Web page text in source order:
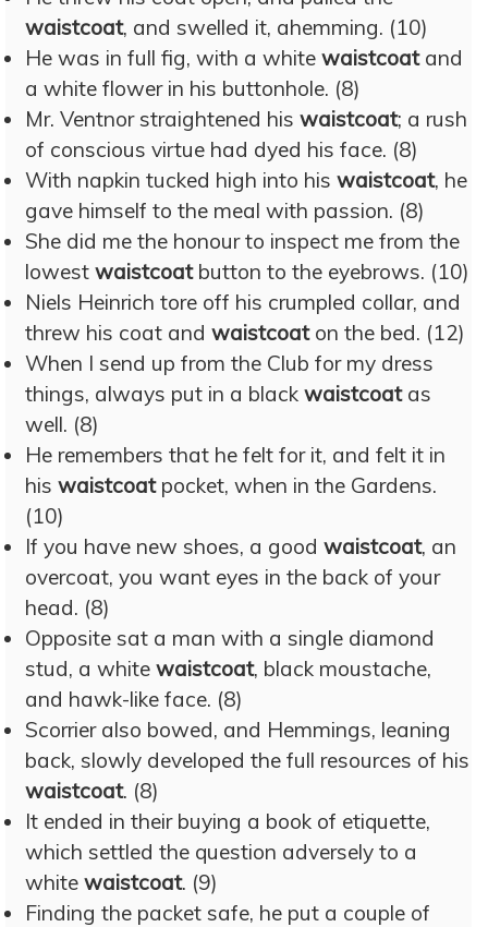
waistcoat, and swelled it, ahemming. (10)
He was in full fig, with a white waistcoatand
a white flower in his buttonhole. (8)
Mr. Ventnor straightened his waistcoat; a rush
of conscious virtue had dyed his face. (8)
With napkin tucked high into his waistcoat, he
gave himself to the meal with passion. (8)
She did me the honour to inspect me from the
lowest waistcoatbutton to the eyebrows. (10)
Niels Heinrich tore off his crumpled collar, and
threw his coat and waistcoaton the bed. (12)
When I send up from the Club for my dress
things, always put in a black waistcoatas
well. (8)
He remembers that he felt for it, and felt it in
his waistcoatpocket, when in the Gardens.
(10)
If you have new shoes, a good waistcoat, an
overcoat, you want eyes in the back of your
head. (8)
Opposite sat a man with a single diamond
stud, a white waistcoat, black moustache,
and hawk-like face. (8)
Scorrier also bowed, and Hemmings, leaning
back, slowly developed the full resources of his
waistcoat. (8)
It ended in their buying a book of etiquette,
which settled the question adversely to a
white waistcoat. (9)
Finding the packet safe, he put a couple of